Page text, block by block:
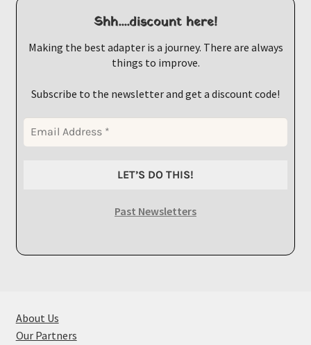
Shh....discount here!
Making the best adapter is a journey. There are always
things to improve.
Subscribe to the newsletter and get a discount code!
Past Newsletters
About Us
Our Partners